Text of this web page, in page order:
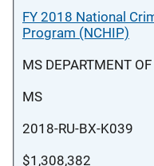
FY 2018 National
Program (NCHIP)
MS DEPARTMENT
MS
2018-RU-BX-K039
$1,308,382